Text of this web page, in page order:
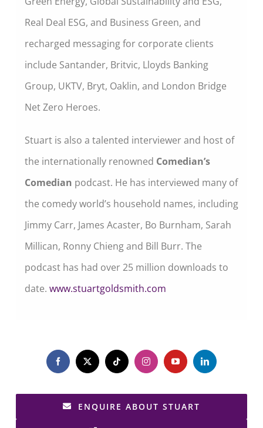
Real Deal ESG, and Business Green, and
recharged messaging for corporate clients
include Santander, Britvic, Lloyds Banking
Group, UKTV, Bryt, Oaklin, and London Bridge
Net Zero Heroes.
Stuart is also a talented interviewer and host of
the internationally renowned Comedian’s
Comedian podcast. He has interviewed many of
the comedy world’s household names, including
Jimmy Carr, James Acaster, Bo Burnham, Sarah
Millican, Ronny Chieng and Bill Burr. The
podcast has had over 25 million downloads to
date. www.stuartgoldsmith.com
ENQUIRE ABOUT STUART